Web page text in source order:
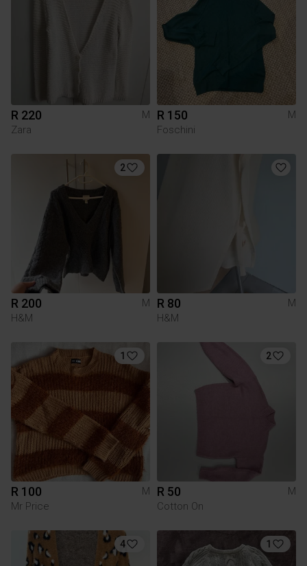
R 220
M
Zara
R 150
M
Foschini
2
R 200
M
H&M
R 80
M
H&M
1
R 100
M
Mr Price
2
R 50
M
Cotton On
4 1